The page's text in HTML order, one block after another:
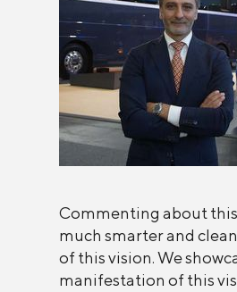
Commenting about this
much smarter and
of this vision. We
manifestation of this